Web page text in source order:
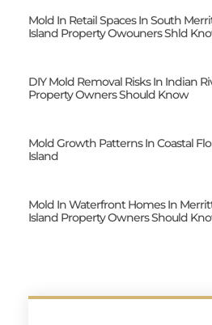
Mold In Retail Spaces In South
Island Property Owouners Shld
DIY Mold Removal Risks In Indian
Property Owners Should Know
Mold Growth Patterns In Coastal
Island
Mold In Waterfront Homes In
Island Property Owners Should